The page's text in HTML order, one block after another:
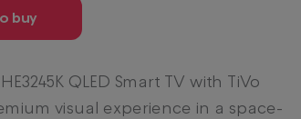
buy
QLED Smart TV with TiVo
visual experience in a space-